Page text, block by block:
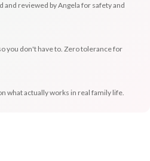
and reviewed by Angela for safety and
you don't have to. Zero tolerance for
what actually works in real family life.